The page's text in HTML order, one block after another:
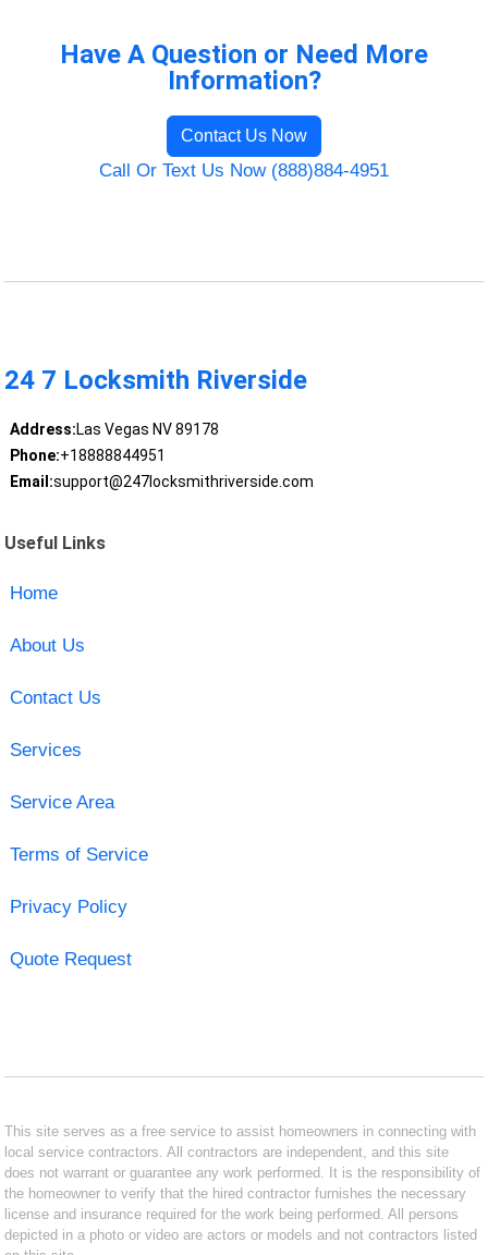
Have A Question or Need More
Information?
Contact Us Now
Call Or Text Us Now (888)884-4951
24 7 Locksmith Riverside
Address:Las Vegas NV 89178
Phone:+18888844951
Email:support@247locksmithriverside.com
Useful Links
Home
About Us
Contact Us
Services
Service Area
Terms of Service
Privacy Policy
Quote Request
This site serves as a free service to assist homeowners in connecting with
local service contractors. All contractors are independent, and this site
does not warrant or guarantee any work performed. It is the responsibility of
the homeowner to verify that the hired contractor furnishes the necessary
license and insurance required for the work being performed. All persons
depicted in a photo or video are actors or models and not contractors listed